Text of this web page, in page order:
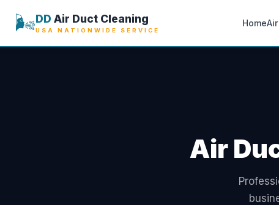
🌬️DD Air Duct Cleaning
USA NATIONWIDE SERVICE
Home
Air